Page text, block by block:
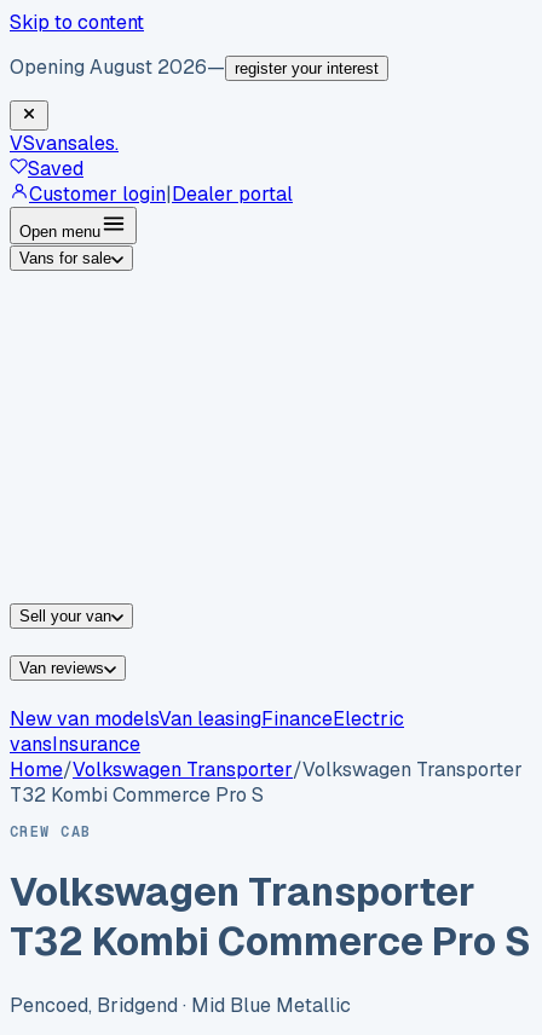
Skip to content
Opening August 2026— register your interest
VSvansales.
Saved
Customer login|Dealer portal
Open menu
Vans for sale
Sell your van
Van reviews
New van modelsVan leasingFinanceElectric
vansInsurance
Home/Volkswagen Transporter/Volkswagen Transporter
T32 Kombi Commerce Pro S
CREW CAB
Volkswagen Transporter
T32 Kombi Commerce Pro S
Pencoed, Bridgend · Mid Blue Metallic